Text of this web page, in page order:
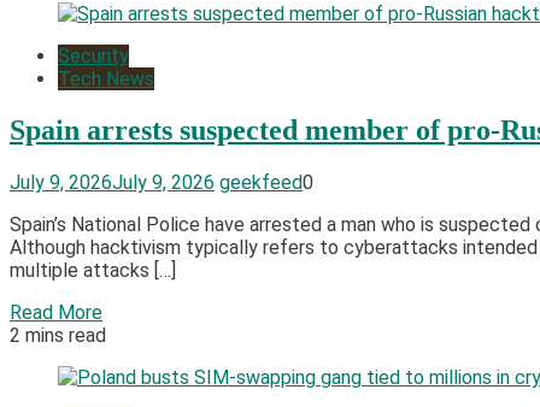
Security
Tech News
Spain arrests suspected member of pro-
July 9, 2026July 9, 2026 geekfeed0
Spain’s National Police have arrested a man who is
Although hacktivism typically refers to cyberattacks
multiple attacks […]
Read More
2 mins read